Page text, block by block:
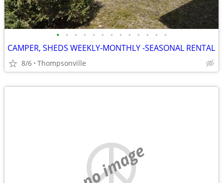
• • • • • • • • • • • • •
CAMPER, SHEDS WEEKLY-MONTHLY -SEASONAL RENTAL
8/6 Thompsonville
no image